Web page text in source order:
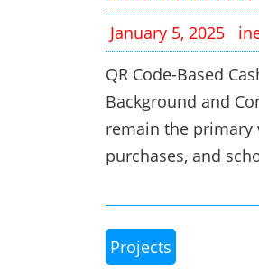
January 5, 2025
QR Code-Based
Background and
remain the primary
purchases, and
Projects